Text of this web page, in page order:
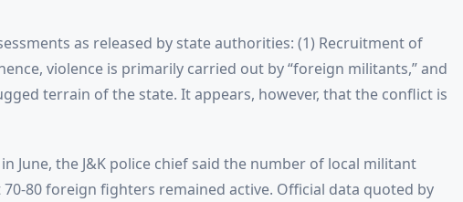
as released by state authorities: (1) Recruitment of
violence is primarily carried out by “foreign militants,” and
terrain of the state. It appears, however, that the conflict is
June, the J&K police chief said the number of local militant
80 foreign fighters remained active. Official data quoted by